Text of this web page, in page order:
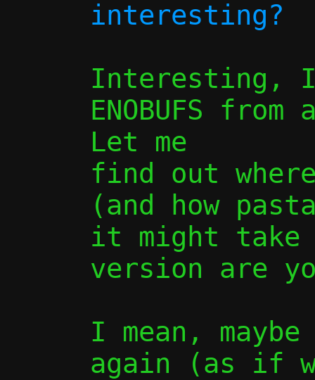
Interesting, I
ENOBUFS
Let me
find out
(and how
it might take
version are
I mean,
again (as if